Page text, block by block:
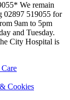
We remain
02897 519055 for
9am to 5pm
and Tuesday.
City Hospital is
Cookies